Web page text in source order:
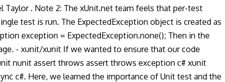
Taylor . Note 2: The xUnit.net team feels that per-test
test is run. The ExpectedException object is created as
exception = ExpectedException.none(); Then in the
- xunit/xunit If we wanted to ensure that our code
nunit assert throws assert throws exception c# xunit
c#. Here, we learned the importance of Unit test and the